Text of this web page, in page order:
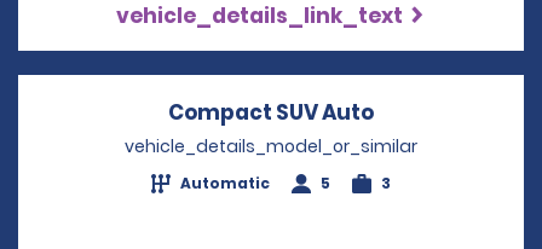
vehicle_details_link_text
Compact SUV Auto
vehicle_details_model_or_similar
Automatic 5 3